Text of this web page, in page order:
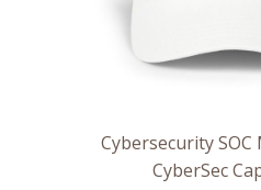
Cybersecurity
CyberSec